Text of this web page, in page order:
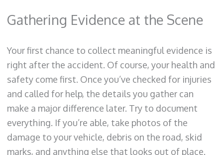
Gathering Evidence at the Scene
Your first chance to collect meaningful evidence is
right after the accident. Of course, your health and
safety come first. Once you’ve checked for injuries
and called for help, the details you gather can
make a major difference later. Try to document
everything. If you’re able, take photos of the
damage to your vehicle, debris on the road, skid
marks, and anything else that looks out of place.